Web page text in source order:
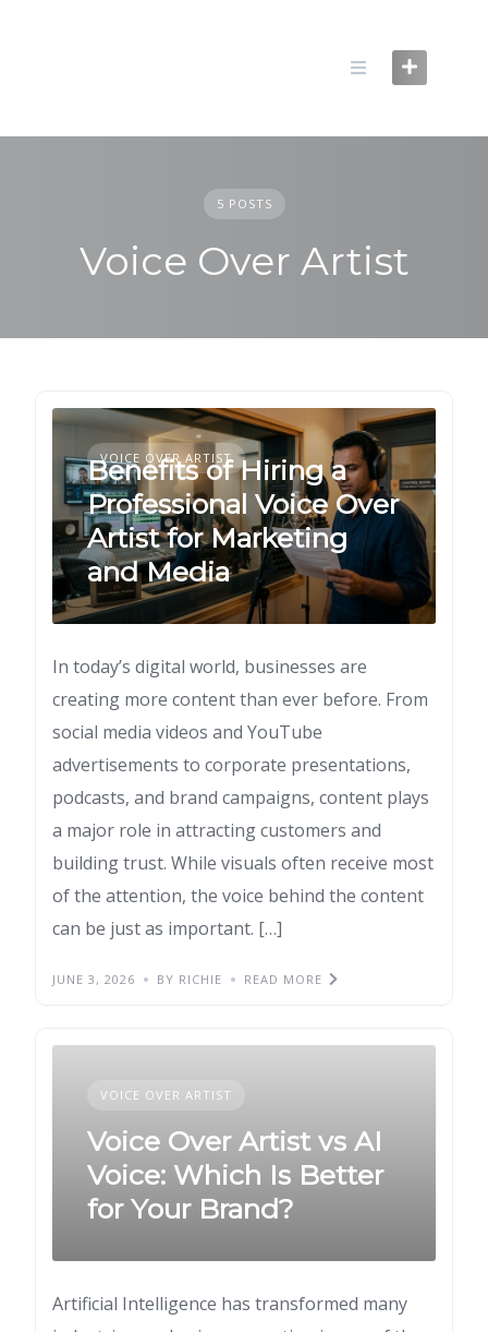
5 POSTS
Voice Over Artist
VOICE OVER ARTIST
Benefits of Hiring a
Professional Voice Over
Artist for Marketing
and Media
In today’s digital world, businesses are
creating more content than ever before. From
social media videos and YouTube
advertisements to corporate presentations,
podcasts, and brand campaigns, content plays
a major role in attracting customers and
building trust. While visuals often receive most
of the attention, the voice behind the content
can be just as important. […]
JUNE 3, 2026 BY RICHIE READ MORE
VOICE OVER ARTIST
Voice Over Artist vs AI
Voice: Which Is Better
for Your Brand?
Artificial Intelligence has transformed many